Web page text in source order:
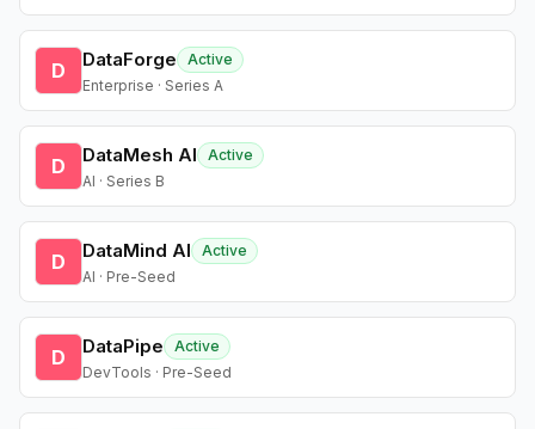
D DataForge
Active
Enterprise · Series A
D DataMesh AI
Active
AI · Series B
D DataMind AI
Active
AI · Pre-Seed
D DataPipe
Active
DevTools · Pre-Seed